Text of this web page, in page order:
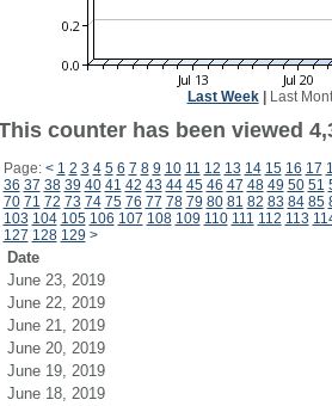
Last Week| Last
counter has been viewed
Page: < 1 2 3 4 5 6 7 8 9 10 11 12 13 14 15 16 17
36 37 38 39 40 41 42 43 44 45 46 47 48 49 50 51
70 71 72 73 74 75 76 77 78 79 80 81 82 83 84 85
103 104 105 106 107 108 109 110 111 112 113
127 128 129 >
Date
June 23, 2019
June 22, 2019
June 21, 2019
June 20, 2019
June 19, 2019
June 18, 2019